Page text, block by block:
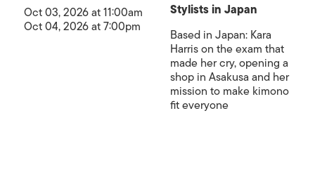
Oct 03, 2026 at 11:00am
Oct 04, 2026 at 7:00pm
Stylists in Japan
Based in Japan: Kara
Harris on the exam that
made her cry, opening a
shop in Asakusa and her
mission to make kimono
fit everyone